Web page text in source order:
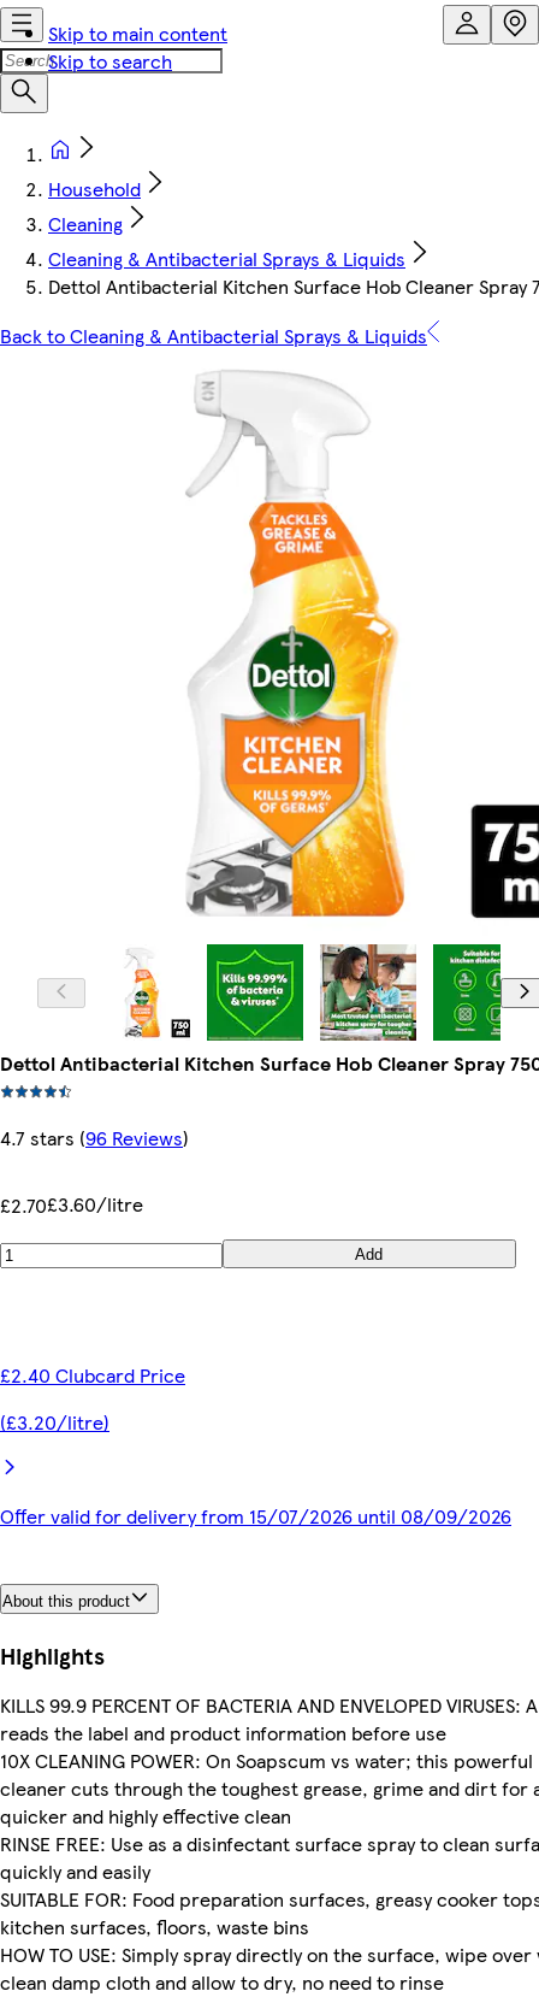
Skip to main content
Skip to search
Household
Cleaning
Cleaning & Antibacterial Sprays & Liquids
Dettol Antibacterial Kitchen Surface Hob Cleaner Spray
Back to Cleaning & Antibacterial Sprays & Liquids
Dettol Antibacterial Kitchen Surface Hob Cleaner Spray
4.7 stars (96 Reviews)
£2.70£3.60/litre
Add
£2.40 Clubcard Price
(£3.20/litre)
Offer valid for delivery from 15/07/2026 until 08/09/2026
About this product
Highlights
KILLS 99.9 PERCENT OF BACTERIA AND ENVELOPED VIRUSES:
reads the label and product information before use
10X CLEANING POWER: On Soapscum vs water; this powerful
cleaner cuts through the toughest grease, grime and dirt for
quicker and highly effective clean
RINSE FREE: Use as a disinfectant surface spray to clean
quickly and easily
SUITABLE FOR: Food preparation surfaces, greasy cooker
kitchen surfaces, floors, waste bins
HOW TO USE: Simply spray directly on the surface, wipe
clean damp cloth and allow to dry, no need to rinse